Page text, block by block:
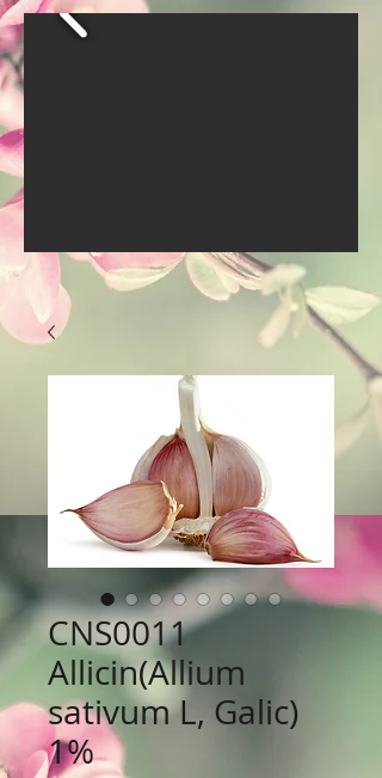
CNS0011
Allicin(Allium
sativum L, Galic)
1%